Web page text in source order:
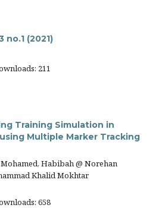
(2021)
211
Training Simulation in
Multiple Marker Tracking
Habibah @ Norehan
Khalid Mokhtar
658